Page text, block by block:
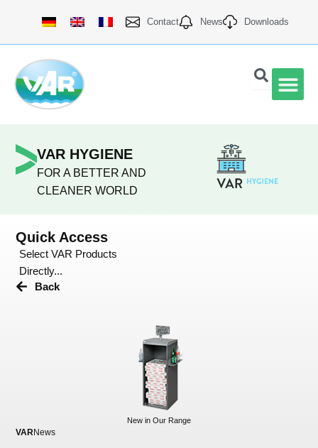
content
Contact News Downloads
VAR HYGIENE
FOR A BETTER AND
CLEANER WORLD
Quick Access
Select VAR Products
Directly...
Back
New in Our Range
VARNews